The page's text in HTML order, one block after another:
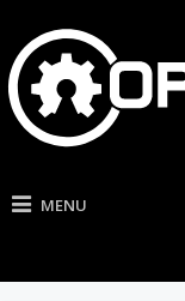
MENU